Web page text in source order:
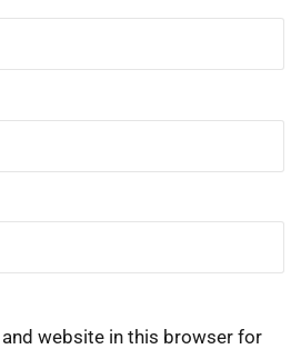
and website in this browser for